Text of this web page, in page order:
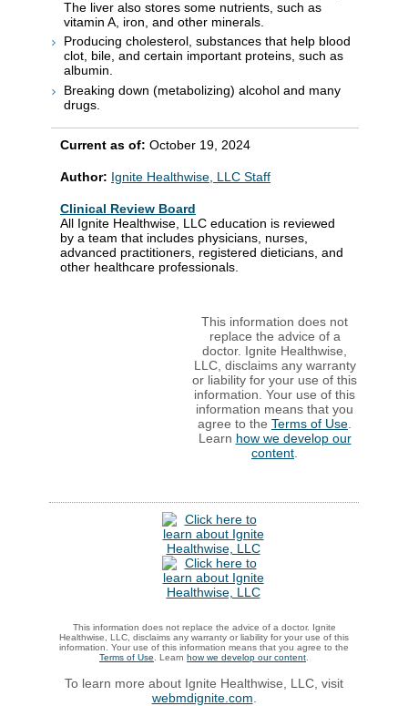
The liver also stores some nutrients, such as
vitamin A, iron, and other minerals.
Producing cholesterol, substances that help blood
clot, bile, and certain important proteins, such as
albumin.
Breaking down (metabolizing) alcohol and many
drugs.
Current as of: October 19, 2024
Author: Ignite Healthwise, LLC Staff
Clinical Review Board
All Ignite Healthwise, LLC education is reviewed
by a team that includes physicians, nurses,
advanced practitioners, registered dieticians, and
other healthcare professionals.
This information does not
replace the advice of a
doctor. Ignite Healthwise,
LLC, disclaims any warranty
or liability for your use of this
information. Your use of this
information means that you
agree to the Terms of Use
Learn how we develop our
content
This information does not replace the advice of a doctor. Ignite
Healthwise, LLC, disclaims any warranty or liability for your use of this
information. Your use of this information means that you agree to the
Terms of Use . Learn how we develop our content
To learn more about Ignite Healthwise, LLC, visit
webmdignite.com